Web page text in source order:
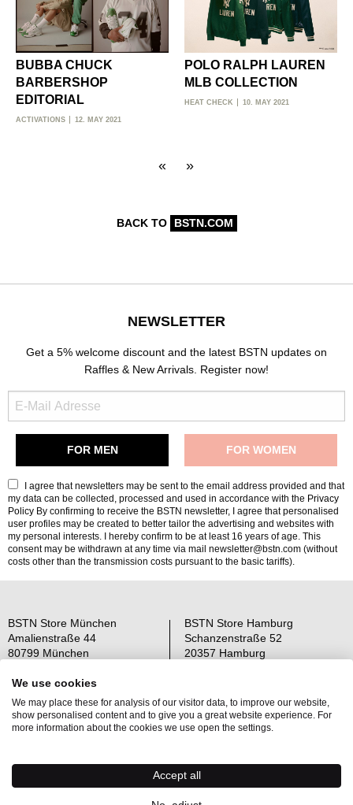
BUBBA CHUCK
BARBERSHOP
EDITORIAL
ACTIVATIONS 12. MAY 2021
POLO RALPH LAUREN
MLB COLLECTION
HEAT CHECK 10. MAY 2021
« »
BACK TO BSTN.COM
NEWSLETTER
Get a 5% welcome discount and the latest BSTN updates on
Raffles & New Arrivals. Register now!
I agree that newsletters may be sent to the email address provided and that
my data can be collected, processed and used in accordance with the Privacy
Policy By confirming to receive the BSTN newsletter, I agree that personalised
user profiles may be created to better tailor the advertising and websites with
my personal interests. I hereby confirm to be at least 16 years of age. This
consent may be withdrawn at any time via mail newsletter@bstn.com (without
costs other than the transmission costs pursuant to the basic tariffs).
BSTN Store München
Amalienstraße 44
80799 München
Open: Mo-Sa 11-19 Uhr
BSTN Store Hamburg
Schanzenstraße 52
20357 Hamburg
Über uns
Raffle Information
Kontakt
AGB
Widerrufsrecht
OS-Plattform
Impressum
We use cookies
We may place these for analysis of our visitor data, to improve our website,
show personalised content and to give you a great website experience. For
more information about the cookies we use open the settings.
Accept all